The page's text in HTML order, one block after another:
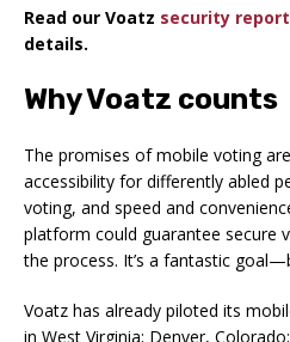
Read our Voatz security report
details.
Why Voatz counts
The promises of mobile voting
accessibility for differently abled
voting, and speed and
platform could guarantee secure
the process. It’s a fantastic
Voatz has already piloted its
in West Virginia; Denver,